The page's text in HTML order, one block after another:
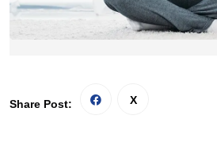
Share Post: